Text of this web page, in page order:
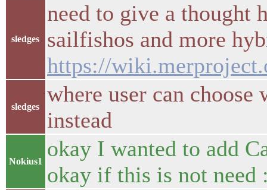
sledges
need to give a thought
sailfishos and more
https://
sledges
where user can choose
instead
Nokius1
okay I wanted to add
okay if this is not need